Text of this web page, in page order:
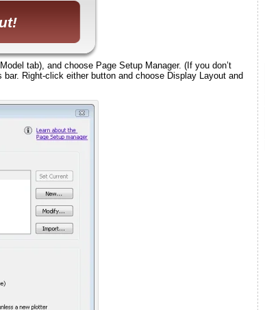
tab), and choose Page Setup Manager. (If you don’t
Right-click either button and choose Display Layout and